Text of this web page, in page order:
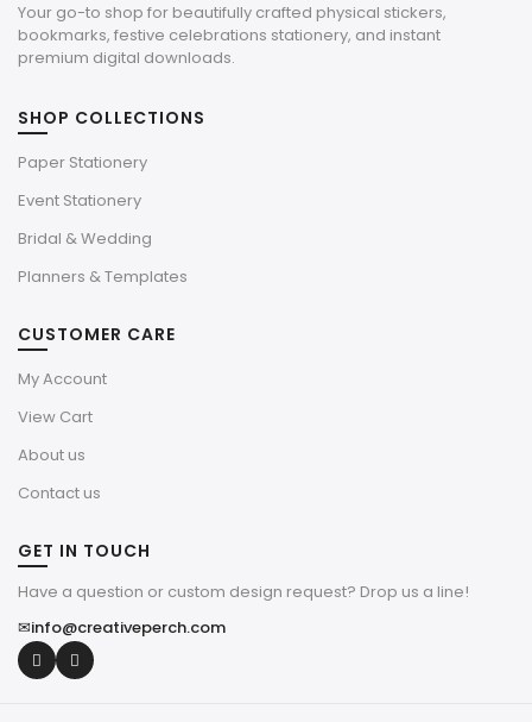
Your go-to shop for beautifully crafted physical stickers,
bookmarks, festive celebrations stationery, and instant
premium digital downloads.
SHOP COLLECTIONS
Paper Stationery
Event Stationery
Bridal & Wedding
Planners & Templates
CUSTOMER CARE
My Account
View Cart
About us
Contact us
GET IN TOUCH
Have a question or custom design request? Drop us a line!
✉info@creativeperch.com